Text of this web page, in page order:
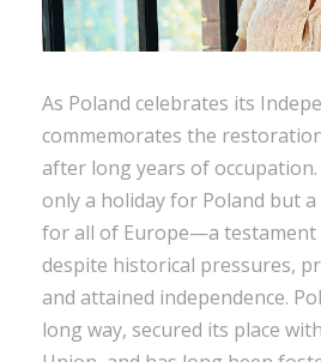
As Poland celebrates its
commemorates the
after long years of
only a holiday for Poland but
for all of Europe—a
despite historical pressures,
and attained independence.
long way, secured its place